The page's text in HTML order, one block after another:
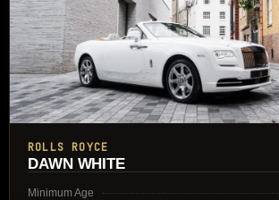
ROLLS ROYCE
DAWN WHITE
Minimum Age